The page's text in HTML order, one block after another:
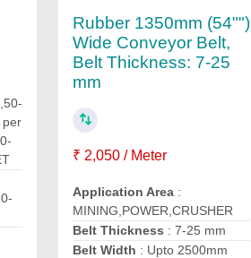
per
Rubber 1350mm (54"")
Wide Conveyor Belt,
Belt Thickness: 7-25
mm
₹ 2,050 / Meter
Application Area :
MINING,POWER,CRUSHER
Belt Thickness : 7-25 mm
Belt Width : Upto 2500mm